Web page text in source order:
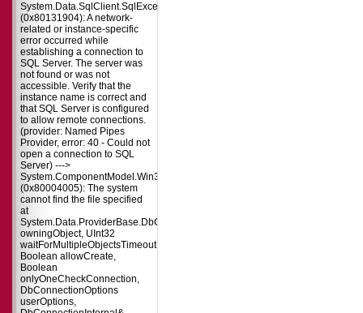
System.Data.SqlClient.SqlException
(0x80131904): A network-
related or instance-specific
error occurred while
establishing a connection to
SQL Server. The server was
not found or was not
accessible. Verify that the
instance name is correct and
that SQL Server is configured
to allow remote connections.
(provider: Named Pipes
Provider, error: 40 - Could not
open a connection to SQL
Server) --->
System.ComponentModel.Win32Exception
(0x80004005): The system
cannot find the file specified
at
owningObject, UInt32
waitForMultipleObjectsTimeout,
Boolean allowCreate,
Boolean
onlyOneCheckConnection,
DbConnectionOptions
userOptions,